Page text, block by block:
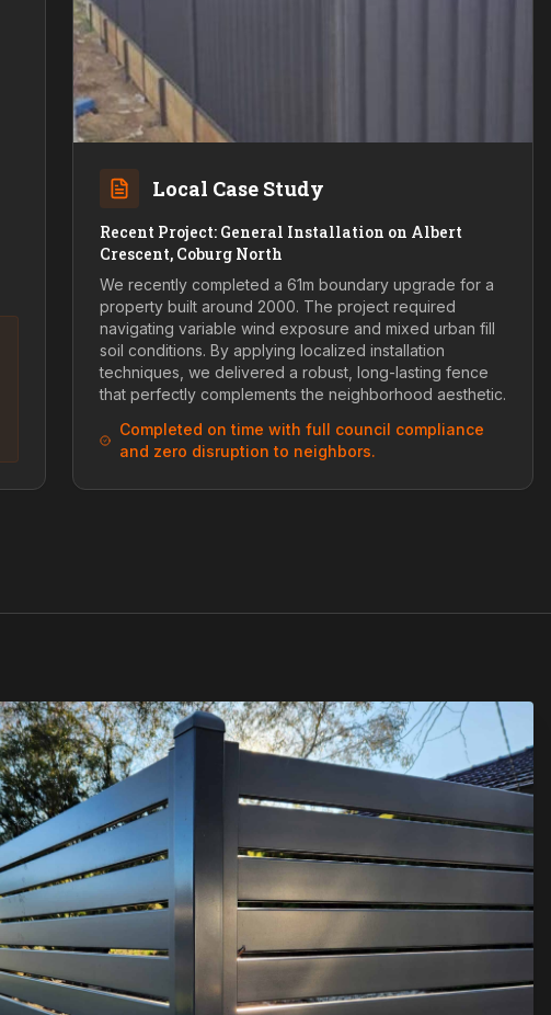
Local Case Study
Recent Project: General Installation on Albert
Crescent, Coburg North
We recently completed a 61m boundary upgrade for a
property built around 2000. The project required
navigating variable wind exposure and mixed urban fill
soil conditions. By applying localized installation
techniques, we delivered a robust, long-lasting fence
that perfectly complements the neighborhood aesthetic.
Completed on time with full council compliance
and zero disruption to neighbors.